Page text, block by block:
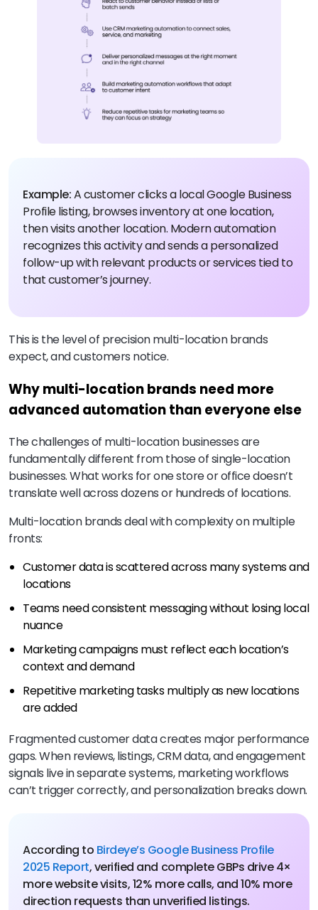
Example:A customer clicks a local Google Business
Profile listing, browses inventory at one location,
then visits another location. Modern automation
recognizes this activity and sends a personalized
follow-up with relevant products or services tied to
that customer’s journey.
This is the level of precision multi-location brands
expect, and customers notice.
Why multi-location brands need more
advanced automation than everyone else
The challenges of multi-location businesses are
fundamentally different from those of single-location
businesses. What works for one store or office doesn’t
translate well across dozens or hundreds of locations.
Multi-location brands deal with complexity on multiple
fronts:
Customer data is scattered across many systems and
locations
Teams need consistent messaging without losing local
nuance
Marketing campaigns must reflect each location’s
context and demand
Repetitive marketing tasks multiply as new locations
are added
Fragmented customer data creates major performance
gaps. When reviews, listings, CRM data, and engagement
signals live in separate systems, marketing workflows
can’t trigger correctly, and personalization breaks down.
According to Birdeye’s Google Business Profile
2025 Report, verified and complete GBPs drive 4×
more website visits, 12% more calls, and 10% more
direction requests than unverified listings.